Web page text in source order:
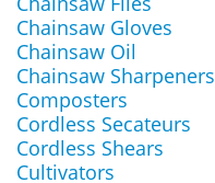
Chainsaw Gloves
Chainsaw Oil
Chainsaw Sharpeners
Composters
Cordless Secateurs
Cordless Shears
Cultivators